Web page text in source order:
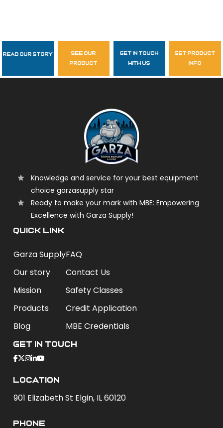
Follow Us
garzasupply
Read Our Story
see our
product
get in touch
with us
get product
info
Knowledge and service for your best equipment
choice garzasupply star
Ready to make your mark with MBE: Empowering
Excellence with Garza Supply!
QUICK LINK
Garza Supply
Our story
Mission
Products
Blog
FAQ
Contact Us
Safety Classes
Credit Application
MBE Credentials
Get In Touch
Location
901 Elizabeth St Elgin, IL 60120
phone